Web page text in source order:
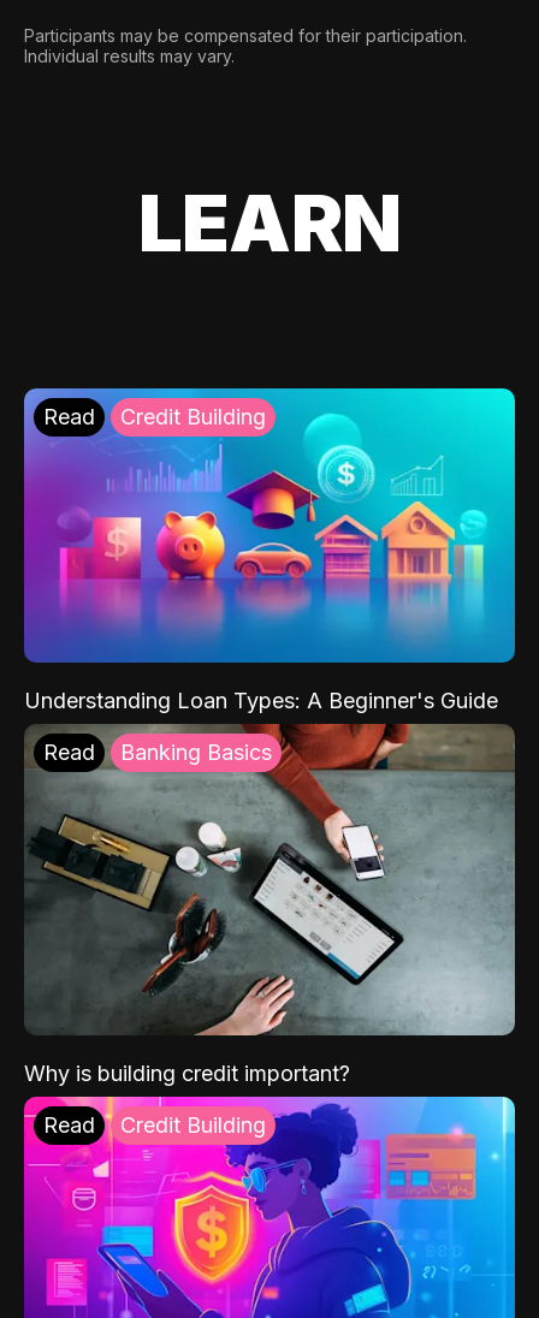
Participants may be compensated for their participation.
Individual results may vary.
LEARN
Read Credit Building
Understanding Loan Types: A Beginner's Guide
Read Banking Basics
Why is building credit important?
Read Credit Building